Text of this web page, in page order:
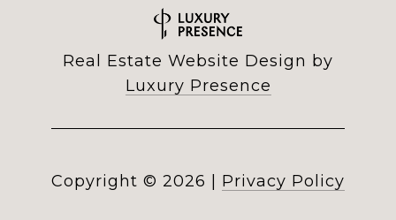
Real Estate Website Design by
Luxury Presence
Copyright © 2026 | Privacy Policy